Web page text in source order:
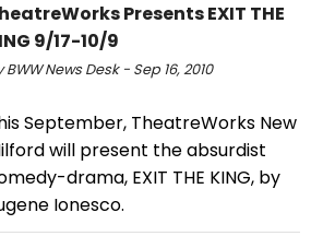
Presents EXIT THE
9/17-10/9
BWW News Desk - Sep 16, 2010
September, TheatreWorks New
will present the absurdist
drama, EXIT THE KING, by
Ionesco.